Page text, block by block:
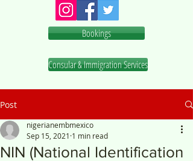
Bookings
Consular & Immigration Services
Post
NIN (National Identification
nigerianembmexico
Sep 15, 2021 1 min read